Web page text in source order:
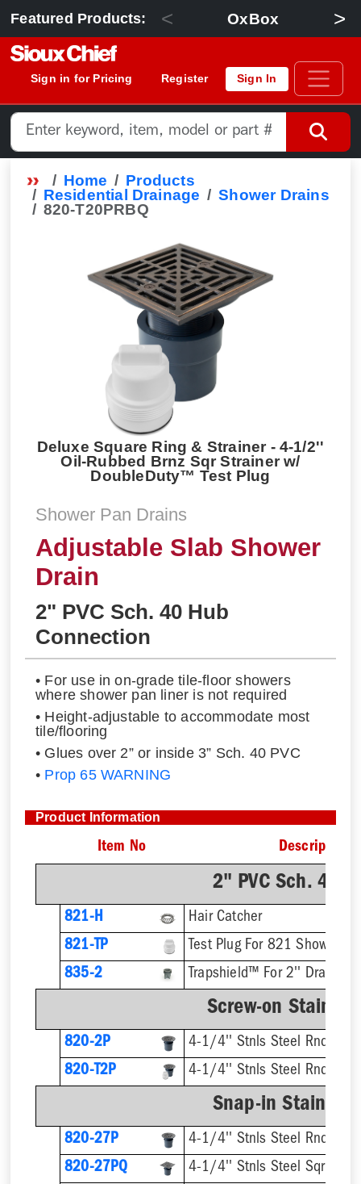
Featured Products: < OxBox >
Sign in for Pricing Register Sign In
Home
Products
Residential Drainage
Shower Drains
820-T20PRBQ
Deluxe Square Ring & Strainer - 4-1/2''
Oil-Rubbed Brnz Sqr Strainer w/
DoubleDuty™ Test Plug
Shower Pan Drains
Adjustable Slab Shower
Drain
2" PVC Sch. 40 Hub
Connection
• For use in on-grade tile-floor showers
where shower pan liner is not required
• Height-adjustable to accommodate most
tile/flooring
• Glues over 2” or inside 3” Sch. 40 PVC
• Prop 65 WARNING
Product Information
Item No Description
2" PVC Sch. 40
821-H
Hair Catcher
821-TP
Test Plug For 821 Shower
835-2
Trapshield™ For 2'' Drain
Screw-on
820-2P
4-1/4'' Stnls Steel Rnd
820-T2P
Snap-in
820-27P
4-1/4'' Stnls Steel Rnd
820-27PQ
4-1/4'' Stnls Steel Sqr